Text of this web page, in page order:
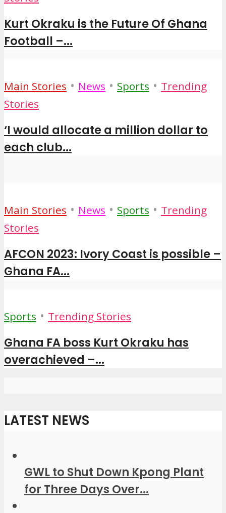
Kurt Okraku is the Future Of Ghana
Football –...
Main Stories • News • Sports • Trending
Stories
‘I would allocate a million dollar to
each club...
Main Stories • News • Sports • Trending
Stories
AFCON 2023: Ivory Coast is possible –
Ghana FA...
Sports • Trending Stories
Ghana FA boss Kurt Okraku has
overachieved –...
LATEST NEWS
GWL to Shut Down Kpong Plant
for Three Days Over...